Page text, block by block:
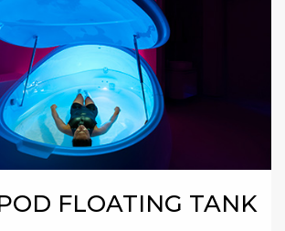
FLOATING TANK